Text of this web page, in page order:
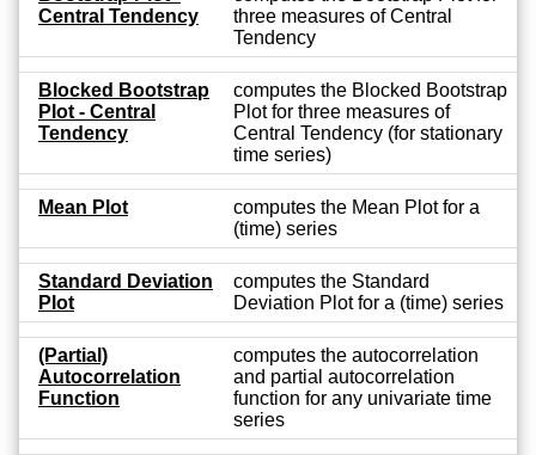
Central Tendency
three measures of Central
Tendency
Blocked Bootstrap
Plot - Central
Tendency
computes the Blocked Bootstrap
Plot for three measures of
Central Tendency (for stationary
time series)
Mean Plot
computes the Mean Plot for a
(time) series
Standard Deviation
Plot
computes the Standard
Deviation Plot for a (time) series
(Partial)
Autocorrelation
Function
computes the autocorrelation
and partial autocorrelation
function for any univariate time
series